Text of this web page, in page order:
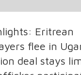
Eritrean
flee in
deal stays